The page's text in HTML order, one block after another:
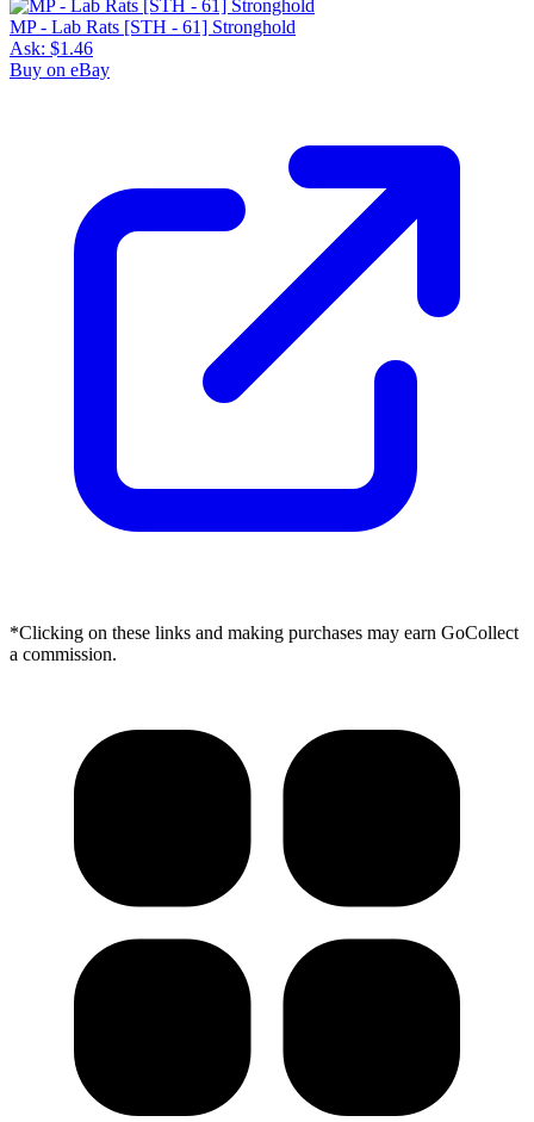
MP - Lab Rats [STH - 61] Stronghold
Ask: $1.46
Buy on eBay
*Clicking on these links and making purchases may earn GoCollect
a commission.